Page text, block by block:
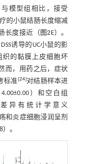
与模型组相比，接受
的小鼠结肠长度缩减
长度接近（ 图2E）。
诱导的UC小鼠的影
织的黏膜上皮细胞坏
而，用药之后，症状
标准[24]对结肠样本进
）和空白组
差异有统计学意义
和炎症细胞浸润呈剂
。